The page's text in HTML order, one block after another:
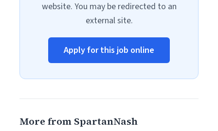
website. You may be redirected to an
external site.
Apply for this job online
More from SpartanNash